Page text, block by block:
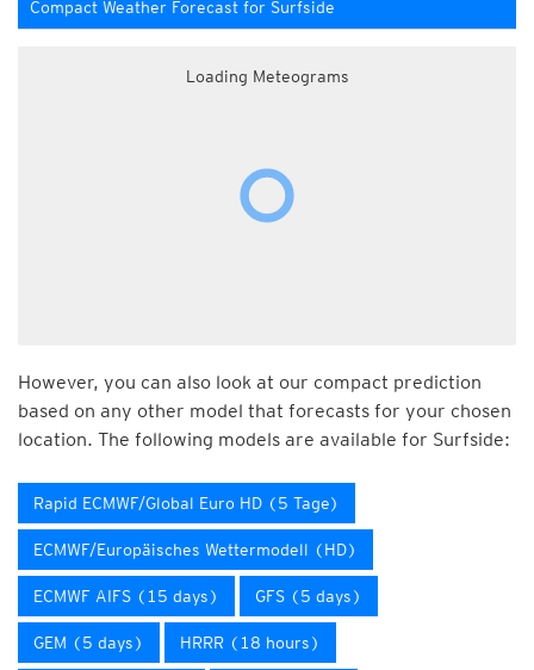
Compact Weather Forecast for Surfside
Loading Meteograms
However, you can also look at our compact prediction
based on any other model that forecasts for your chosen
location. The following models are available for Surfside:
Rapid ECMWF/Global Euro HD (5 Tage)
ECMWF/Europäisches Wettermodell (HD)
ECMWF AIFS (15 days) GFS (5 days)
GEM (5 days) HRRR (18 hours)